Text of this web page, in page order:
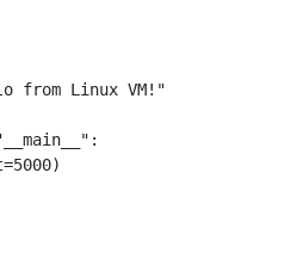
from Linux VM!"